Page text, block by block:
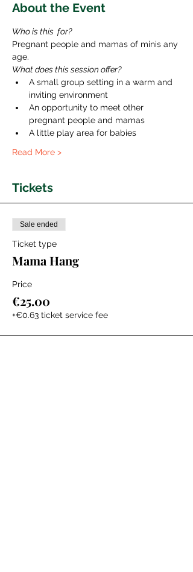
About the Event
Who is this  for?
Pregnant people and mamas of minis any
age.
What does this session offer?
A small group setting in a warm and
inviting environment
An opportunity to meet other
pregnant people and mamas
A little play area for babies
Read More >
Tickets
Sale ended
Ticket type
Mama Hang
Price
€25.00
+€0.63 ticket service fee